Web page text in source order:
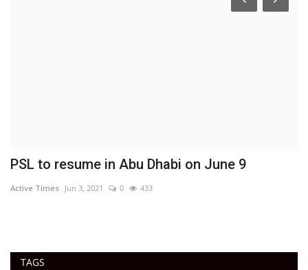
PSL to resume in Abu Dhabi on June 9
Active Times Jun 3, 2021 0 433
TAGS